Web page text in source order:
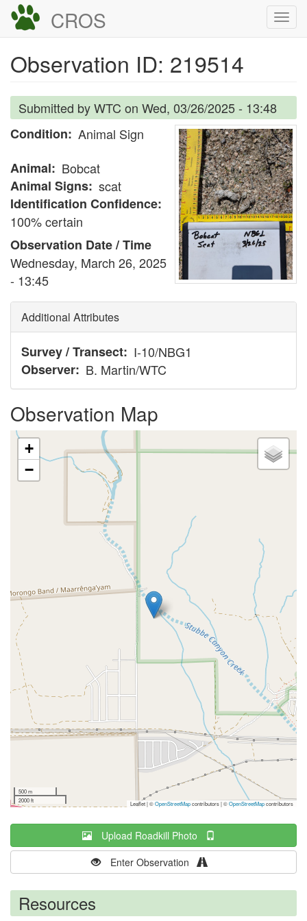
Skip
content
CROS
Observation ID: 219514
Submitted byWTC on Wed, 03/26/2025 - 13:48
Condition
Animal Sign
Animal
Bobcat
Animal Signs scat
Identification Confidence
100% certain
Observation Date / Time
Wednesday, March 26, 2025
- 13:45
Additional Attributes
Survey / Transect
I-10/NBG1
Observer
B. Martin/WTC
Observation Map
+
−
500 m
2000 ft
Leaflet | ©OpenStreetMapcontributors|©OpenStreetMapcontributors
Upload Roadkill Photo
Enter Observation
Resources